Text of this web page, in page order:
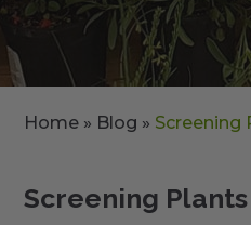
Home » Blog » Screening
Screening